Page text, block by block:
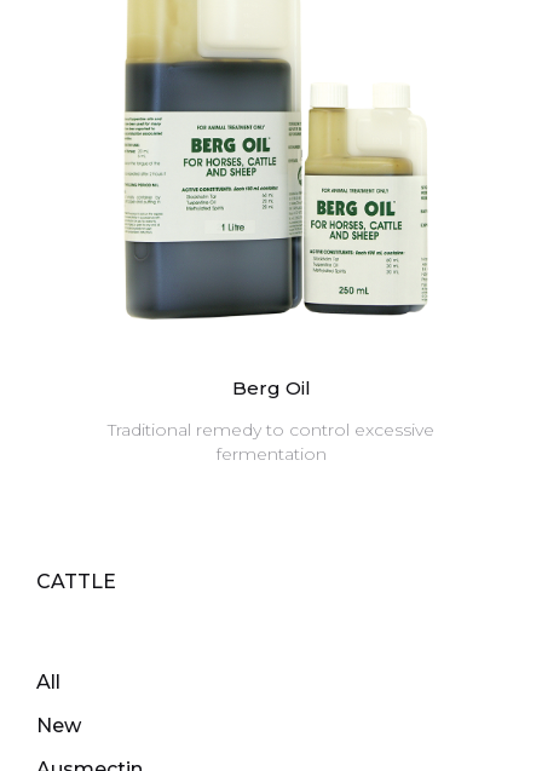
CATTLE
All
New
Berg Oil
Traditional remedy to control excessive
fermentation